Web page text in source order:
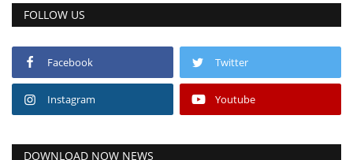
FOLLOW US
Facebook Twitter
Instagram Youtube
DOWNLOAD NOW NEWS